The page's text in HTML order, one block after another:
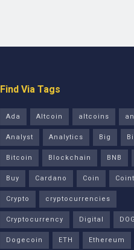
Find Via Tags
Ada Altcoin altcoins
Analyst
Analytics Big
Bitcoin
Blockchain BNB
Buy
Cardano Coin
Crypto
cryptocurrencies
Cryptocurrency
Digital
Dogecoin
ETH Ethereum